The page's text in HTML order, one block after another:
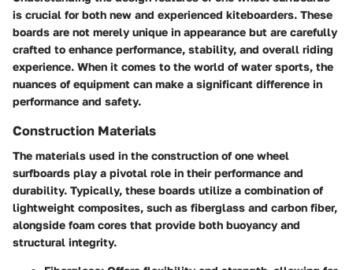
is crucial for both new and experienced kiteboarders. These
boards are not merely unique in appearance but are carefully
crafted to enhance performance, stability, and overall riding
experience. When it comes to the world of water sports, the
nuances of equipment can make a significant difference in
performance and safety.
Construction Materials
The materials used in the construction of one wheel
surfboards play a pivotal role in their performance and
durability. Typically, these boards utilize a combination of
lightweight composites, such as fiberglass and carbon fiber,
alongside foam cores that provide both buoyancy and
structural integrity.